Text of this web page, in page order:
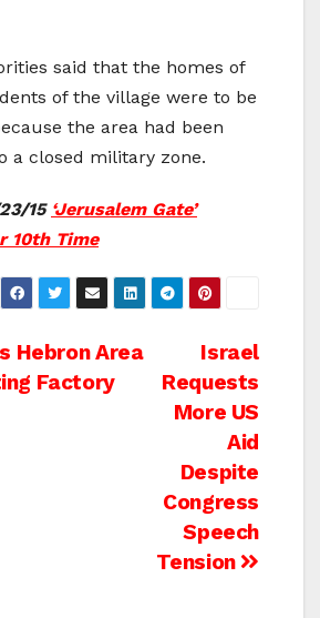
said that the homes of
of the village were to be
the area had been
a closed military zone.
15 ‘Jerusalem Gate’
10th Time
Israel
Requests
More US
Aid
Despite
Congress
Speech
Tension
Hebron Area
Factory